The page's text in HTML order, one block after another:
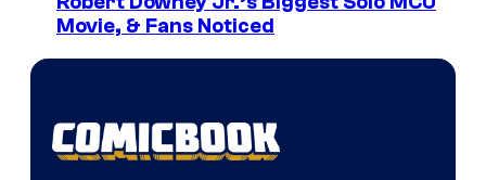
Movie, & Fans Noticed